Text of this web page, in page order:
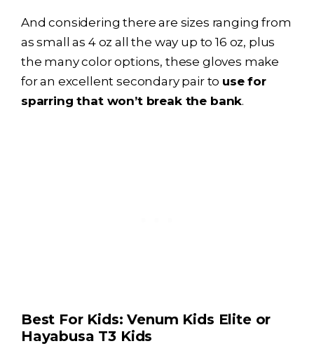
And considering there are sizes ranging from
as small as 4 oz all the way up to 16 oz, plus
the many color options, these gloves make
for an excellent secondary pair to use for
sparring that won’t break the bank.
Best For Kids: Venum Kids Elite or
Hayabusa T3 Kids